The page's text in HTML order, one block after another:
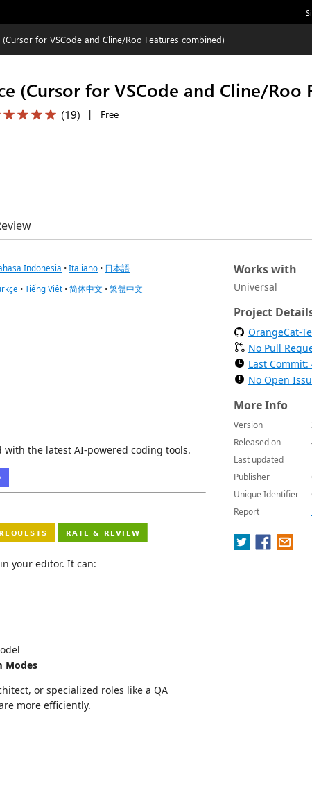
for VSCode and Cline/Roo Features combined)
(Cursor for VSCode and Cline/Roo
(19) | Free
Indonesia • Italiano • 日本語
• Tiếng Việt • 简体中文 • 繁體中文
the latest AI-powered coding tools.
your editor. It can:
Modes
or specialized roles like a QA
more efficiently.
Works with
Universal
Project
OrangeCat-
No Pull
Last
No Open
More Info
Version
Released on
Last updated
Publisher
Unique Identifier
Report